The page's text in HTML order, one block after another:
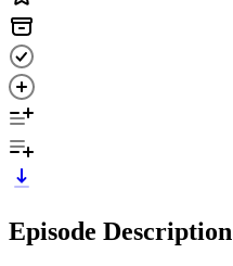
Episode Description